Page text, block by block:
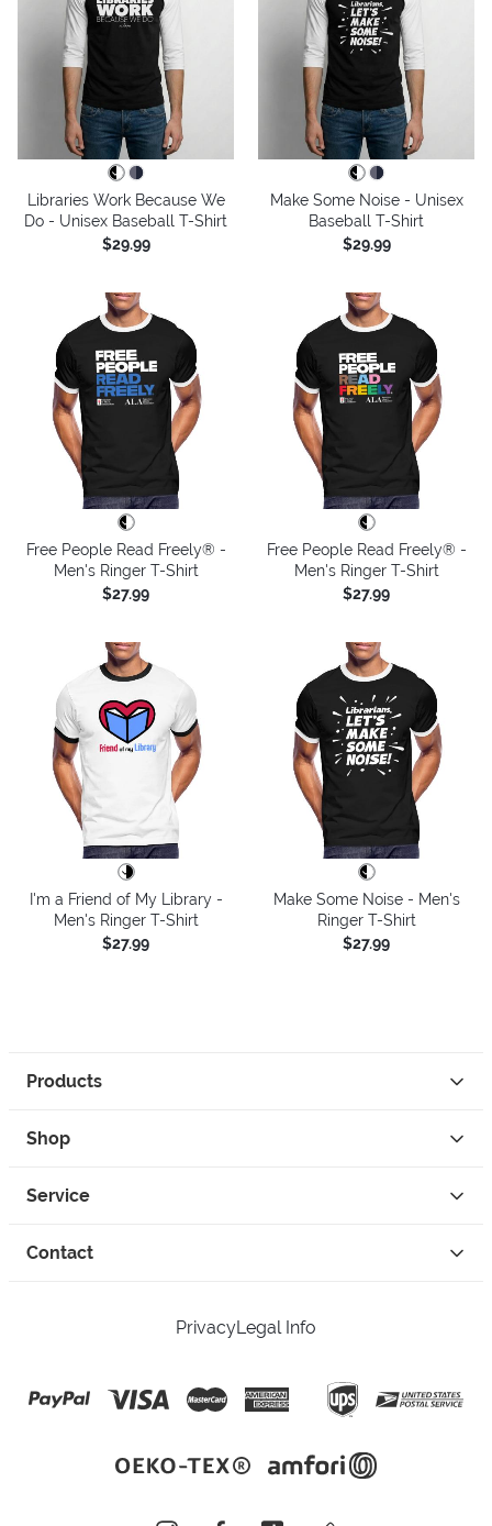
Libraries Work Because We
Do - Unisex Baseball T-Shirt
$29.99
Make Some Noise - Unisex
Baseball T-Shirt
$29.99
Free People Read Freely® -
Men's Ringer T-Shirt
$27.99
Free People Read Freely® -
Men's Ringer T-Shirt
$27.99
I'm a Friend of My Library -
Men's Ringer T-Shirt
$27.99
Make Some Noise - Men's
Ringer T-Shirt
$27.99
Products
Shop
Service
Contact
PrivacyLegal Info